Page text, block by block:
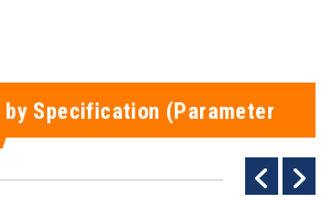
by Specification (Parameter